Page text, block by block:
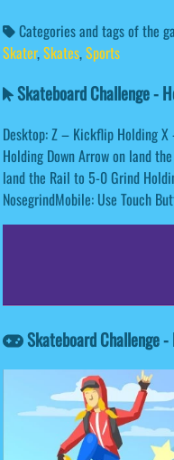
Categories and tags of the
Skater,Skates,Sports
Skateboard Challenge -
Desktop: Z – Kickflip Holding
Holding Down Arrow on land
land the Rail to 5-0 Grind
NosegrindMobile: Use Touch
Skateboard Challenge